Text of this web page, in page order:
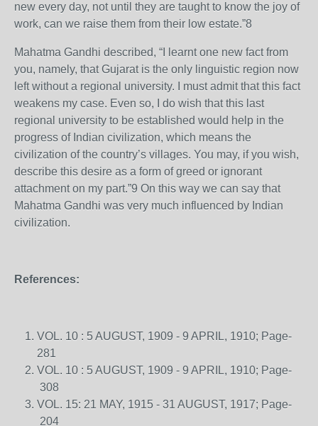
new every day, not until they are taught to know the joy of
work, can we raise them from their low estate.”8
Mahatma Gandhi described, “I learnt one new fact from
you, namely, that Gujarat is the only linguistic region now
left without a regional university. I must admit that this fact
weakens my case. Even so, I do wish that this last
regional university to be established would help in the
progress of Indian civilization, which means the
civilization of the country’s villages. You may, if you wish,
describe this desire as a form of greed or ignorant
attachment on my part.”9 On this way we can say that
Mahatma Gandhi was very much influenced by Indian
civilization.
References:
VOL. 10 : 5 AUGUST, 1909 - 9 APRIL, 1910; Page-
281
VOL. 10 : 5 AUGUST, 1909 - 9 APRIL, 1910; Page-
308
VOL. 15: 21 MAY, 1915 - 31 AUGUST, 1917; Page-
204